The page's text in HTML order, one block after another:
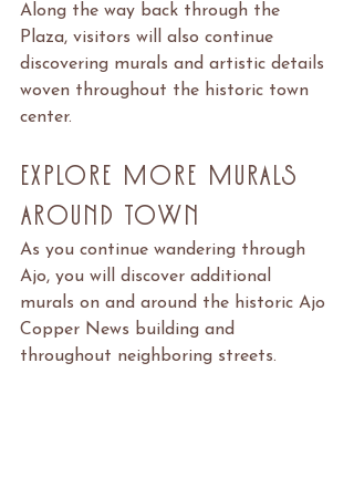
Along the way back through the
Plaza, visitors will also continue
discovering murals and artistic details
woven throughout the historic town
center.
Explore More Murals
Around Town
As you continue wandering through
Ajo, you will discover additional
murals on and around the historic Ajo
Copper News building and
throughout neighboring streets.